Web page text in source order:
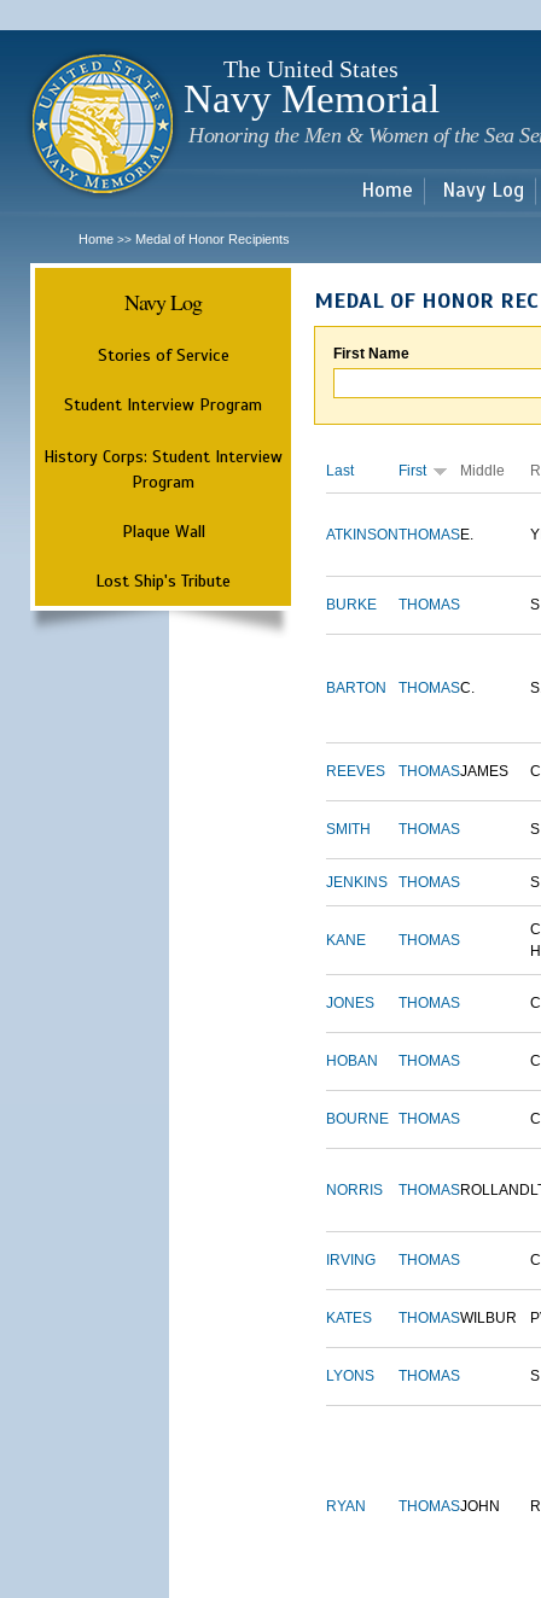
The United States
Navy Memorial
Honoring the Men & Women of the Sea
Home Navy Log
Home >> Medal of Honor Recipients
Navy Log
Stories of Service
Student Interview Program
History Corps: Student Interview
Program
Plaque Wall
Lost Ship's Tribute
MEDAL OF HONOR
First Name
Last First Middle
ATKINSONTHOMASE.
BURKE THOMAS S
BARTON THOMASC.
REEVES THOMASJAMES
SMITH THOMAS S
JENKINS THOMAS S
KANE THOMAS
JONES THOMAS
HOBAN THOMAS
BOURNE THOMAS
NORRIS THOMASROLLAND
IRVING THOMAS
KATES THOMASWILBUR
LYONS THOMAS S
RYAN THOMASJOHN